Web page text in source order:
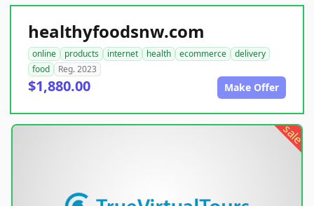
healthyfoodsnw.com
online products internet health ecommerce
delivery
food
Reg. 2023
$1,880.00 Make Offer
sale